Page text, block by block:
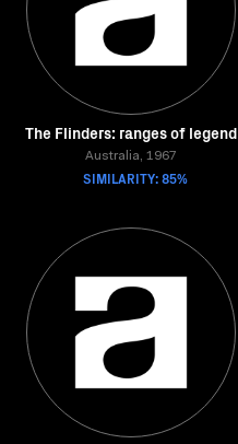
The Flinders: ranges of legend
Australia, 1967
SIMILARITY: 85%